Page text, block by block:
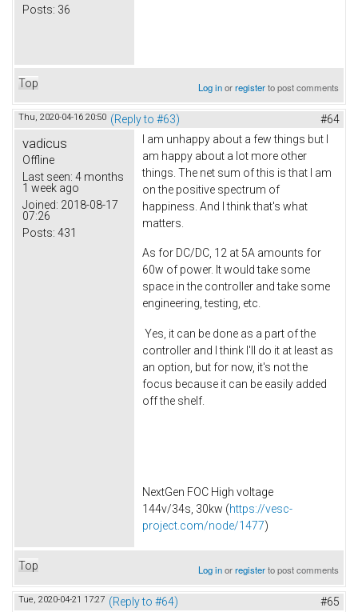
Posts: 36
Top Log inorregisterto post comments
Thu, 2020-04-16 20:50 (Reply to #63) #64
vadicus
Offline
Last seen: 4 months
1 week ago
Joined: 2018-08-17
07:26
Posts: 431
I am unhappy about a few things but I
am happy about a lot more other
things. The net sum of this is that I am
on the positive spectrum of
happiness. And I think that's what
matters.
As for DC/DC, 12 at 5A amounts for
60w of power. It would take some
space in the controller and take some
engineering, testing, etc.
Yes, it can be done as a part of the
controller and I think I'll do it at least as
an option, but for now, it's not the
focus because it can be easily added
off the shelf.
NextGen FOC High voltage
144v/34s, 30kw (https://vesc-
project.com/node/1477)
Top Log inorregisterto post comments
Tue, 2020-04-21 17:27 (Reply to #64) #65